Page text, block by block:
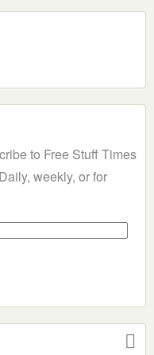
to Free Stuff Times
weekly, or for